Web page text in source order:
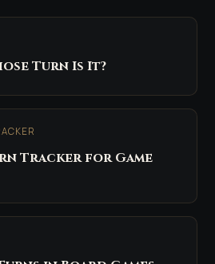
Turn Is It?
Tracker for Game